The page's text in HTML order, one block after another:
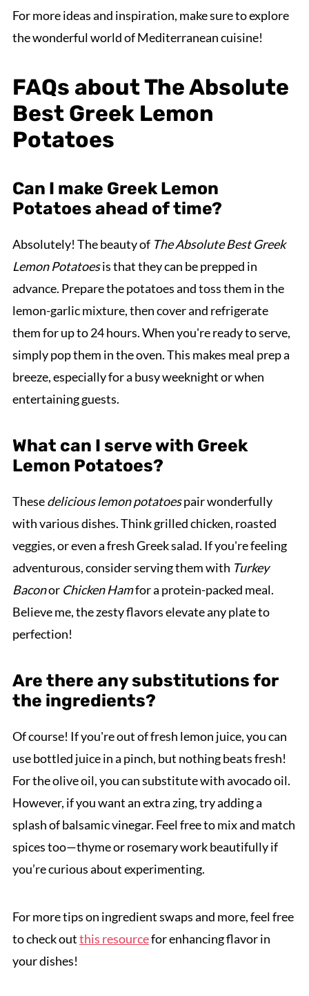
For more ideas and inspiration, make sure to explore
the wonderful world of Mediterranean cuisine!
FAQs about The Absolute
Best Greek Lemon
Potatoes
Can I make Greek Lemon
Potatoes ahead of time?
Absolutely! The beauty of The Absolute Best Greek
Lemon Potatoesis that they can be prepped in
advance. Prepare the potatoes and toss them in the
lemon-garlic mixture, then cover and refrigerate
them for up to 24 hours. When you're ready to serve,
simply pop them in the oven. This makes meal prep a
breeze, especially for a busy weeknight or when
entertaining guests.
What can I serve with Greek
Lemon Potatoes?
Thesedelicious lemon potatoespair wonderfully
with various dishes. Think grilled chicken, roasted
veggies, or even a fresh Greek salad. If you're feeling
adventurous, consider serving them with Turkey
Baconor Chicken Hamfor a protein-packed meal.
Believe me, the zesty flavors elevate any plate to
perfection!
Are there any substitutions for
the ingredients?
Of course! If you're out of fresh lemon juice, you can
use bottled juice in a pinch, but nothing beats fresh!
For the olive oil, you can substitute with avocado oil.
However, if you want an extra zing, try adding a
splash of balsamic vinegar. Feel free to mix and match
spices too—thyme or rosemary work beautifully if
you’re curious about experimenting.
For more tips on ingredient swaps and more, feel free
to check outthis resourcefor enhancing flavor in
your dishes!